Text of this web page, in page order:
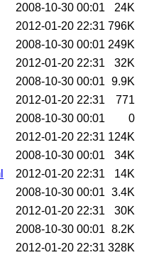
2008-10-30 00:01
24K
2012-01-20 22:31 796K
2008-10-30 00:01 249K
2012-01-20 22:31
32K
2008-10-30 00:01 9.9K
2012-01-20 22:31
771
2008-10-30 00:01
0
2012-01-20 22:31 124K
2008-10-30 00:01
34K
2012-01-20 22:31
14K
2008-10-30 00:01 3.4K
2012-01-20 22:31
30K
2008-10-30 00:01 8.2K
2012-01-20 22:31 328K